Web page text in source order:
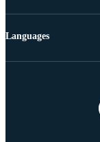
Languages